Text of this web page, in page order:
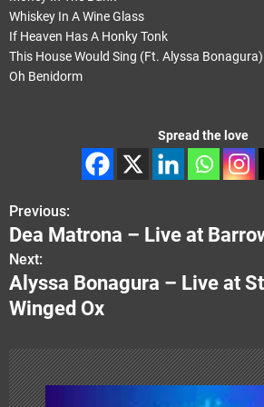
Whiskey In A Wine Glass
If Heaven Has A Honky Tonk
This House Would Sing (Ft. Alyssa Bonagura)
Oh Benidorm
Spread the love
P
o
s
t
n
a
Previous:
Dea Matrona – Live at
Next:
Alyssa Bonagura – Live at St
Winged Ox